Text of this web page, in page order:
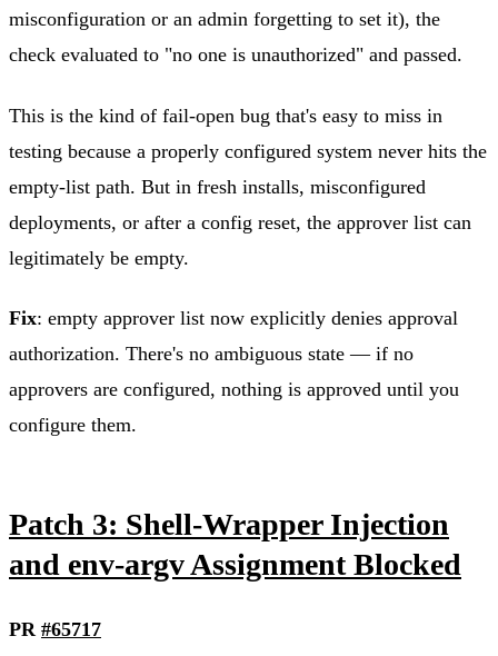
misconfiguration or an admin forgetting to set it), the
check evaluated to "no one is unauthorized" and passed.
This is the kind of fail-open bug that's easy to miss in
testing because a properly configured system never hits the
empty-list path. But in fresh installs, misconfigured
deployments, or after a config reset, the approver list can
legitimately be empty.
Fix: empty approver list now explicitly denies approval
authorization. There's no ambiguous state — if no
approvers are configured, nothing is approved until you
configure them.
Patch 3: Shell-Wrapper Injection
and env-argv Assignment Blocked
PR #65717